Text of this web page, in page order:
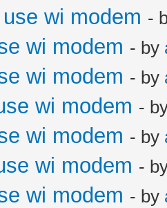
wi modem -
wi modem - by
wi modem - by
wi modem -
wi modem - by
wi modem -
wi modem - by